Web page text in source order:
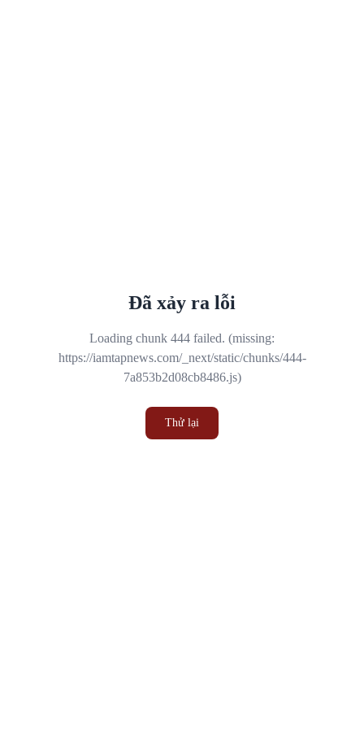
Đã xảy ra lỗi
Loading chunk 444 failed. (missing:
https://iamtapnews.com/_next/static/chunks/444-
7a853b2d08cb8486.js)
Thử lại